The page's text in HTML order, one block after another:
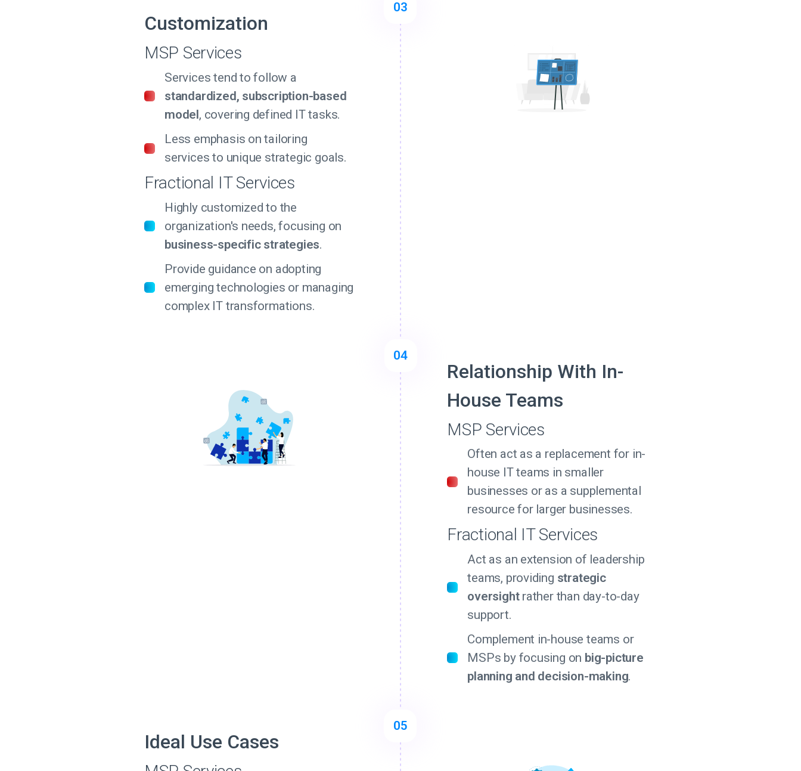
Customization
MSP Services
Services tend to follow a
standardized, subscription-based
model, covering defined IT tasks.
Less emphasis on tailoring
services to unique strategic goals.
Fractional IT Services
Highly customized to the
organization's needs, focusing on
business-specific strategies.
Provide guidance on adopting
emerging technologies or managing
complex IT transformations.
03
04
Relationship With In-
House Teams
MSP Services
Often act as a replacement for in-
house IT teams in smaller
businesses or as a supplemental
resource for larger businesses.
Fractional IT Services
Act as an extension of leadership
teams, providing strategic
oversightrather than day-to-day
support.
Complement in-house teams or
MSPs by focusing on big-picture
planning and decision-making.
Ideal Use Cases
05